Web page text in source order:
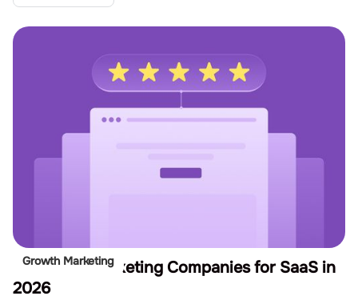
Growth Marketing
12 Best Remarketing Companies for SaaS in
2026